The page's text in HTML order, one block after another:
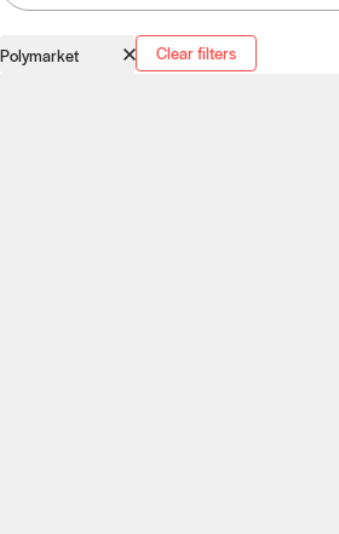
Polymarket Clear filters